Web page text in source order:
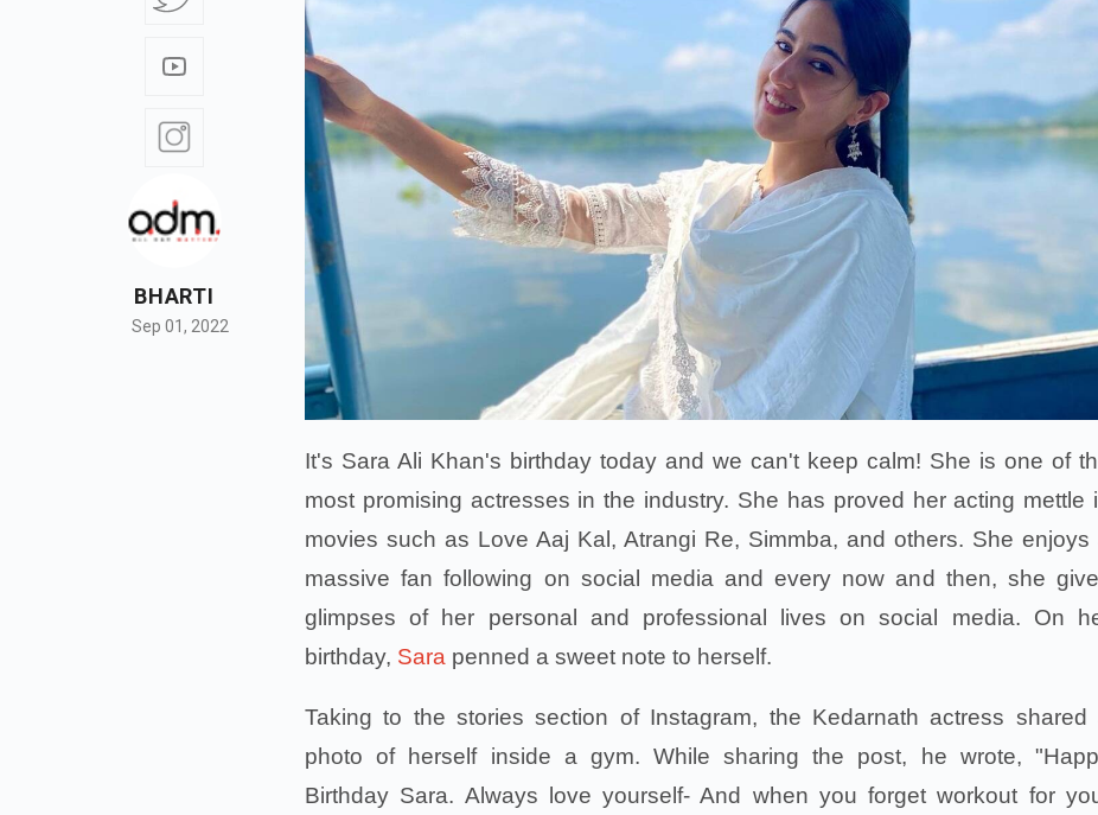
BHARTI
Sep 01, 2022
It's Sara Ali Khan's birthday today and we can't keep calm! She is one of
most promising actresses in the industry. She has proved her acting mettle
movies such as Love Aaj Kal, Atrangi Re, Simmba, and others. She enjoys
massive fan following on social media and every now and then, she
glimpses of her personal and professional lives on social media. On
birthday, Sara penned a sweet note to herself.
Taking to the stories section of Instagram, the Kedarnath actress shared
photo of herself inside a gym. While sharing the post, he wrote,
Birthday Sara. Always love yourself- And when you forget workout for